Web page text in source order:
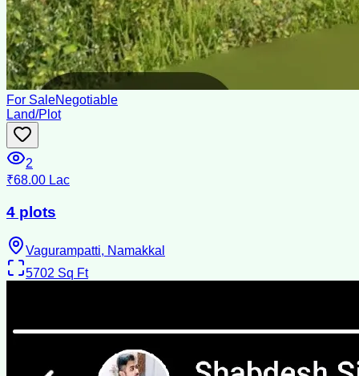
For SaleNegotiable
Land/Plot
2
₹68.00 Lac
4 plots
Vagurampatti, Namakkal
5702 Sq Ft